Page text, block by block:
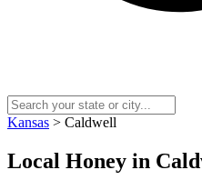
Kansas > Caldwell
Local Honey in